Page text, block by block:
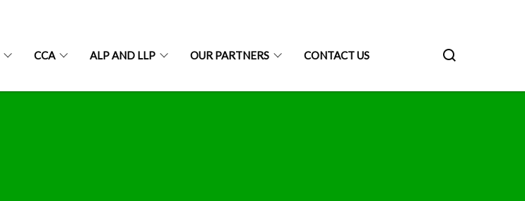
CCA ALP AND LLP OUR PARTNERS CONTACT US